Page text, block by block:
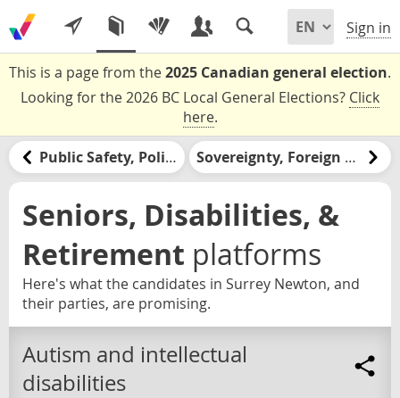
Sign in
This is a page from the2025 Canadian general election.
Looking for the 2026 BC Local General Elections? Click
here.
Public Safety, Policing, & the Justice System Sovereignty, Foreign Relations, & the United States
Seniors, Disabilities, &
Retirement platforms
Here's what the candidates in Surrey Newton, and
their parties, are promising.
Autism and intellectual
disabilities